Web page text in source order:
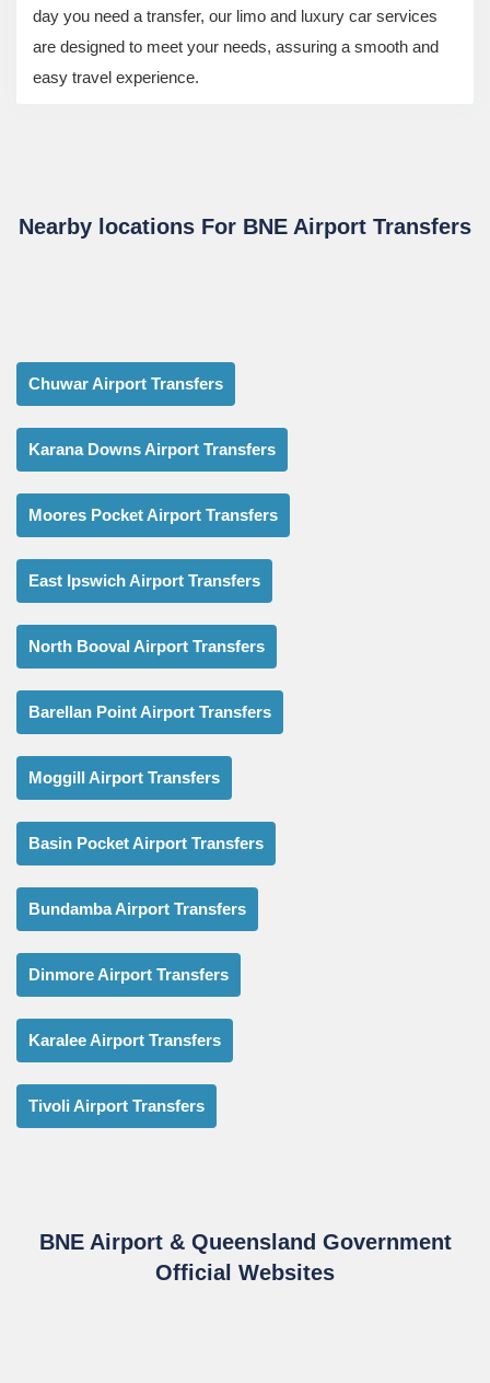
day you need a transfer, our limo and luxury car services
are designed to meet your needs, assuring a smooth and
easy travel experience.
Nearby locations For BNE Airport Transfers
Chuwar Airport Transfers
Karana Downs Airport Transfers
Moores Pocket Airport Transfers
East Ipswich Airport Transfers
North Booval Airport Transfers
Barellan Point Airport Transfers
Moggill Airport Transfers
Basin Pocket Airport Transfers
Bundamba Airport Transfers
Dinmore Airport Transfers
Karalee Airport Transfers
Tivoli Airport Transfers
BNE Airport & Queensland Government
Official Websites